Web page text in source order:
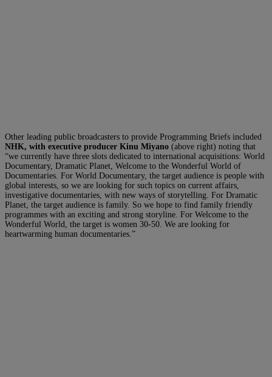
Other leading public broadcasters to provide Programming Briefs included
NHK, with executive producer Kinu Miyano (above right) noting that
“we currently have three slots dedicated to international acquisitions: World
Documentary, Dramatic Planet, Welcome to the Wonderful World of
Documentaries. For World Documentary, the target audience is people with
global interests, so we are looking for such topics on current affairs,
investigative documentaries, with new ways of storytelling. For Dramatic
Planet, the target audience is family. So we hope to find family friendly
programmes with an exciting and strong storyline. For Welcome to the
Wonderful World, the target is women 30-50. We are looking for
heartwarming human documentaries.”